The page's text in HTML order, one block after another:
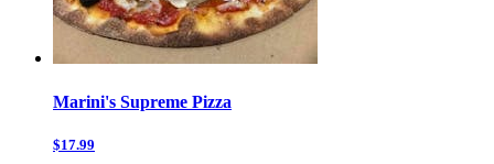
Marini's Supreme Pizza
$17.99